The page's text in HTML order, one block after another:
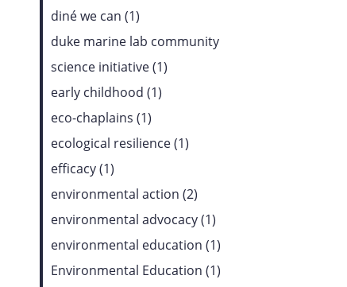
diné we can (1)
duke marine lab community
science initiative (1)
early childhood (1)
eco-chaplains (1)
ecological resilience (1)
efficacy (1)
environmental action (2)
environmental advocacy (1)
environmental education (1)
Environmental Education (1)